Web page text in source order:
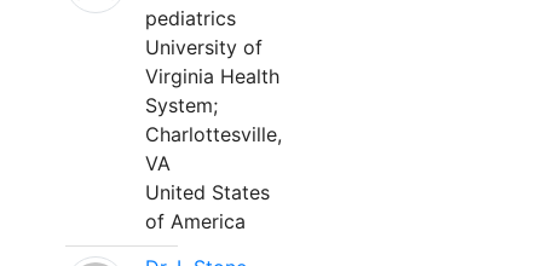
pediatrics
University of
Virginia Health
System;
Charlottesville,
VA
United States
of America